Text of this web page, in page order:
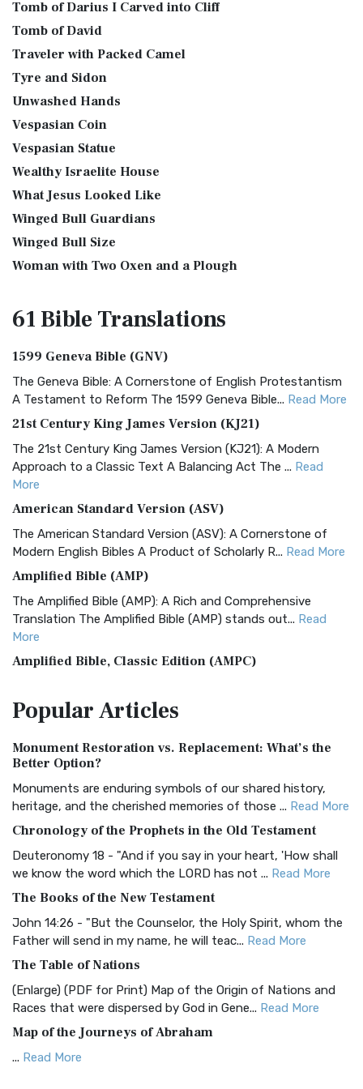
Tomb of Darius I Carved into Cliff
Tomb of David
Traveler with Packed Camel
Tyre and Sidon
Unwashed Hands
Vespasian Coin
Vespasian Statue
Wealthy Israelite House
What Jesus Looked Like
Winged Bull Guardians
Winged Bull Size
Woman with Two Oxen and a Plough
61 BibleTranslations
1599 Geneva Bible (GNV)
The Geneva Bible: A Cornerstone of English Protestantism
A Testament to Reform The 1599 Geneva Bible... Read More
21st Century King James Version (KJ21)
The 21st Century King James Version (KJ21): A Modern
Approach to a Classic Text A Balancing Act The ... Read
More
American Standard Version (ASV)
The American Standard Version (ASV): A Cornerstone of
Modern English Bibles A Product of Scholarly R... Read More
Amplified Bible (AMP)
The Amplified Bible (AMP): A Rich and Comprehensive
Translation The Amplified Bible (AMP) stands out... Read
More
Amplified Bible, Classic Edition (AMPC)
Treasure The Amplified Bible, Classic Editio...
The Authorized (King James) Version (AKJV): A Timeless
Classic The Authorized King James Version (AK...
BRG Bible (BRG)
Visual Experience The BRG Bible, an acronym...Read More
Christian Standard Bible (CSB)
and Readability The Christian Standard Bib...
Common English Bible (CEB)
Everyone The Common English Bible (CEB) is a conte...
More
Complete Jewish Bible (CJB)
The Complete Jewish Bible (CJB): A Jewish Perspective on
Scripture The Complete Jewish Bible (CJB) i...
PopularArticles
Monument Restoration vs. Replacement: What’s the
Better Option?
Monuments are enduring symbols of our shared history,
heritage, and the cherished memories of those ... Read More
Chronology of the Prophets in the Old Testament
Deuteronomy 18 - "And if you say in your heart, 'How shall
we know the word which the LORD has not ... Read More
The Books of the New Testament
John 14:26 - "But the Counselor, the Holy Spirit, whom the
Father will send in my name, he will teac... Read More
The Table of Nations
(Enlarge) (PDF for Print) Map of the Origin of Nations and
Races that were dispersed by God in Gene... Read More
Map of the Journeys of Abraham
... Read More